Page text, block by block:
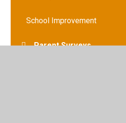
School Improvement
Parent Surveys